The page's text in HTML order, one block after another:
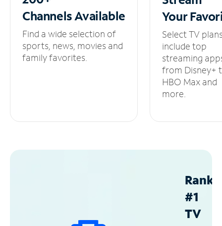
ChannelsAvailable
Find a wide selection of
sports, news, movies and
family favorites.
Your
Select TV
include top
streaming
from Disney+
HBO Max and
more.
#1
TV